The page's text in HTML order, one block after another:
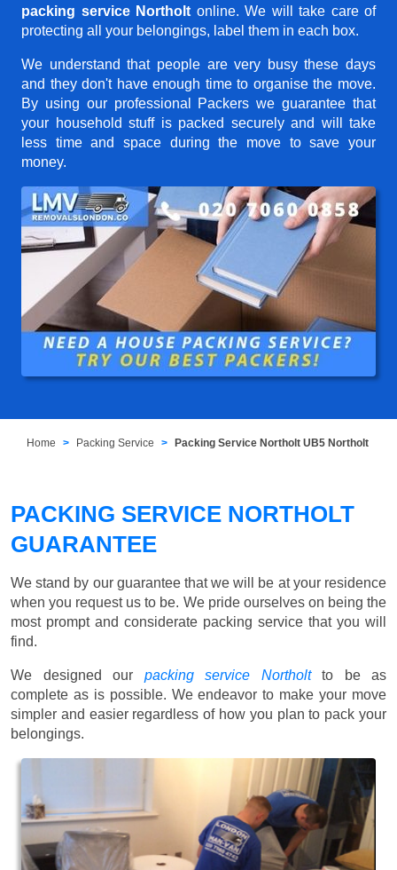
packing service Northolt online. We will take care of
protecting all your belongings, label them in each box.
We understand that people are very busy these days
and they don't have enough time to organise the move.
By using our professional Packers we guarantee that
your household stuff is packed securely and will take
less time and space during the move to save your
money.
Home Packing Service Packing Service Northolt UB5 Northolt
PACKING SERVICE NORTHOLT
GUARANTEE
We stand by our guarantee that we will be at your residence
when you request us to be. We pride ourselves on being the
most prompt and considerate packing service that you will
find.
We designed our packing service Northoltto be as
complete as is possible. We endeavor to make your move
simpler and easier regardless of how you plan to pack your
belongings.